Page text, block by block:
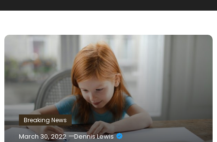
Breaking News
March 30, 2022 Dennis Lewis